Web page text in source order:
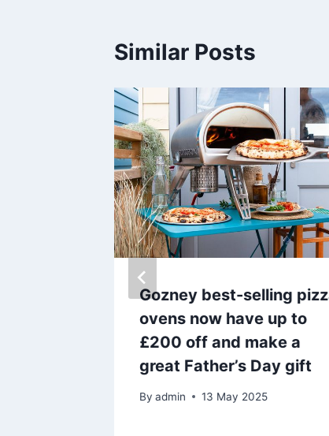
Similar Posts
Gozney best-selling
ovens now have up to
£200 off and make a
great Father’s Day gift
By admin 13 May 2025